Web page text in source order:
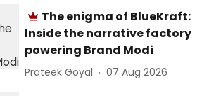
The enigma of BlueKraft:
Inside the narrative factory
powering Brand Modi
Prateek Goyal 07 Aug 2026